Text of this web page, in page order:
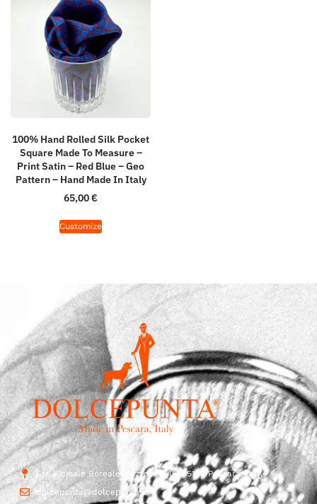
100% Hand Rolled Silk Pocket
Square Made To Measure –
Print Satin – Red Blue – Geo
Pattern – Hand Made In Italy
65,00€
Customize
Str. Vicinale Boreale Mazzocco, 15, 65125 Pescara, Italy
dolcepunta@dolcepunta.it